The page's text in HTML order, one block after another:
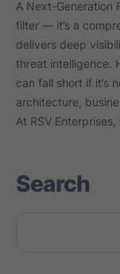
A Next-Generation
filter — it’s a
delivers deep
threat intelligence.
can fall short if it’s
architecture,
At RSV
Search